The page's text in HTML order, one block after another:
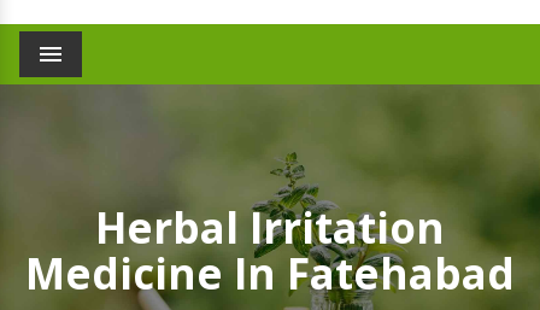
Menu
Herbal Irritation
Medicine In Fatehabad